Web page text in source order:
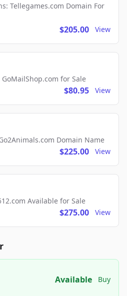
Tellegames.com Domain For
$205.00 View
for Sale
$80.95 View
Domain Name
$225.00 View
Available for Sale
$275.00 View
Available Buy